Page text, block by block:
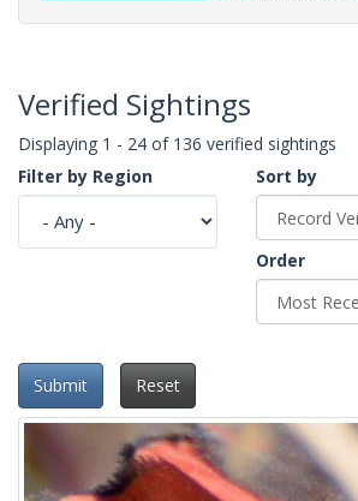
Verified Sightings
Displaying 1 - 24 of 136 verified sightings
Filter by Region
Sort by
Order
Submit Reset